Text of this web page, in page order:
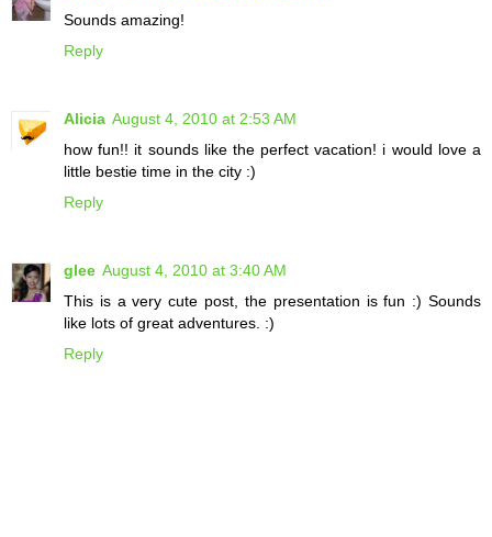
Sounds amazing!
Reply
Alicia August 4, 2010 at 2:53 AM
how fun!! it sounds like the perfect vacation! i would love a
little bestie time in the city :)
Reply
glee August 4, 2010 at 3:40 AM
This is a very cute post, the presentation is fun :) Sounds
like lots of great adventures. :)
Reply